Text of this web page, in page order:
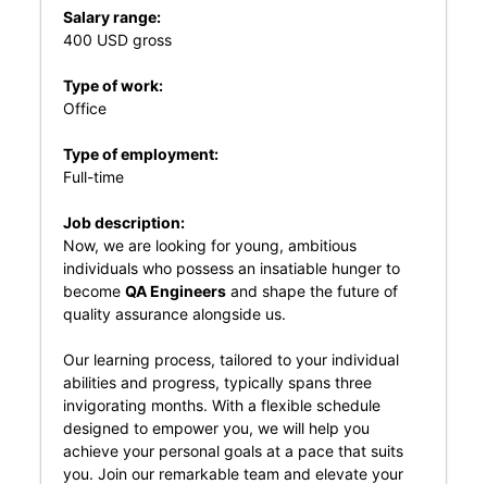
Salary range:
400 USD gross
Type of work:
Office
Type of employment:
Full-time
Job description:
Now, we are looking for young, ambitious
individuals who possess an insatiable hunger to
become QA Engineersand shape the future of
quality assurance alongside us.
Our learning process, tailored to your individual
abilities and progress, typically spans three
invigorating months. With a flexible schedule
designed to empower you, we will help you
achieve your personal goals at a pace that suits
you. Join our remarkable team and elevate your